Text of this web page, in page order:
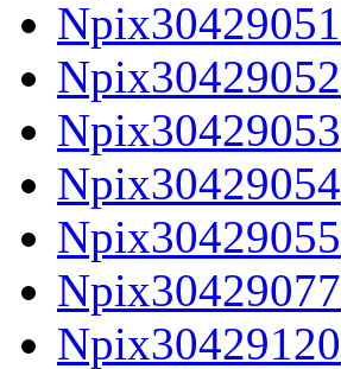
Npix30429051
Npix30429052
Npix30429053
Npix30429054
Npix30429055
Npix30429077
Npix30429120